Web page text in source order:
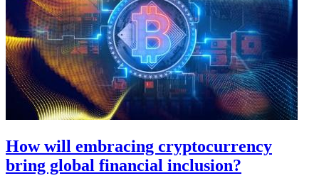
How will embracing cryptocurrency
bring global financial inclusion?